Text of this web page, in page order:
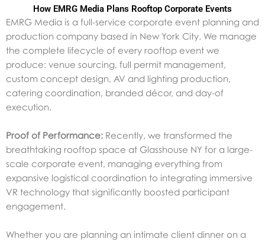
How EMRG Media Plans Rooftop Corporate Events
EMRG Media is a full-service corporate event planning and
production company based in New York City. We manage
the complete lifecycle of every rooftop event we
produce: venue sourcing, full permit management,
custom concept design, AV and lighting production,
catering coordination, branded décor, and day-of
execution.
Proof of Performance: Recently, we transformed the
breathtaking rooftop space at Glasshouse NY for a large-
scale corporate event, managing everything from
expansive logistical coordination to integrating immersive
VR technology that significantly boosted participant
engagement.
Whether you are planning an intimate client dinner on a